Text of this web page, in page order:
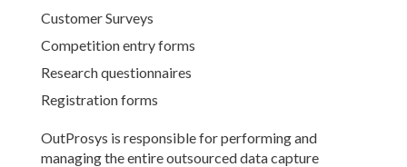
Customer Surveys
Competition entry forms
Research questionnaires
Registration forms
OutProsys is responsible for performing and
managing the entire outsourced data capture